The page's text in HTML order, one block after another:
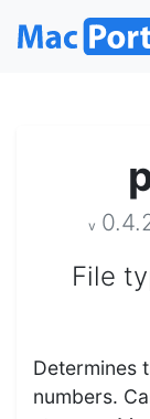
v
File
Determines
numbers.